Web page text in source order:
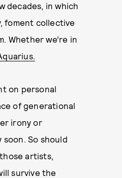
decades, in which
foment collective
Whether we’re in
on personal
of generational
irony or
So should
artists,
survive the